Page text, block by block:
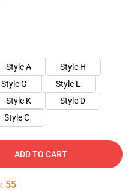
Style A
Style H
Style G
Style L
Style K
Style D
Style C
ADD TO CART
: 55